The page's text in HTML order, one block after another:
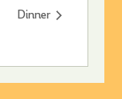
Dinner